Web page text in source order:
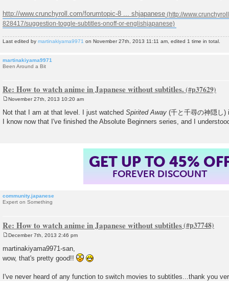
http://www.crunchyroll.com/forumtopic-8 ... shjapanese
Last edited by martinakiyama9971 on November 27th, 2013 11:11 am, edited 1 time in total.
martinakiyama9971
Been Around a Bit
Re: How to watch anime in Japanese without subtitles.
s
t
November 27th, 2013 10:20 am
Not that I am at that level. I just watched Spirited Away (千と千尋の神隠し
I know now that I've finished the Absolute Beginners series, and I
GET UP TO 45%
FOREVER DISCOUNT
community.japanese
Expert on Something
Re: How to watch anime in Japanese without subtitles
s
t
December 7th, 2013 2:46 pm
martinakiyama9971-san,
wow, that's pretty good!!
I've never heard of any function to switch movies to subtitles...thank you